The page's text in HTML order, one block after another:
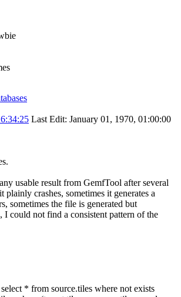
Last Edit: January 01, 1970, 01:00:00
usable result from GemfTool after several
plainly crashes, sometimes it generates a
sometimes the file is generated but
I could not find a consistent pattern of the
* from source.tiles where not exists